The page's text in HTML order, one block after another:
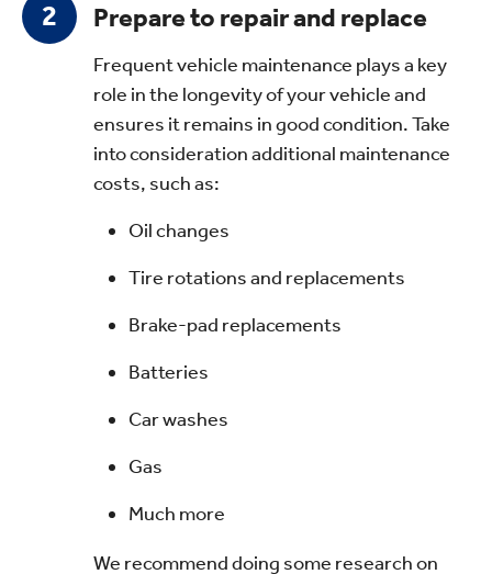
Prepare to repair and replace
Frequent vehicle maintenance plays a key
role in the longevity of your vehicle and
ensures it remains in good condition. Take
into consideration additional maintenance
costs, such as:
Oil changes
Tire rotations and replacements
Brake-pad replacements
Batteries
Car washes
Gas
Much more
We recommend doing some research on